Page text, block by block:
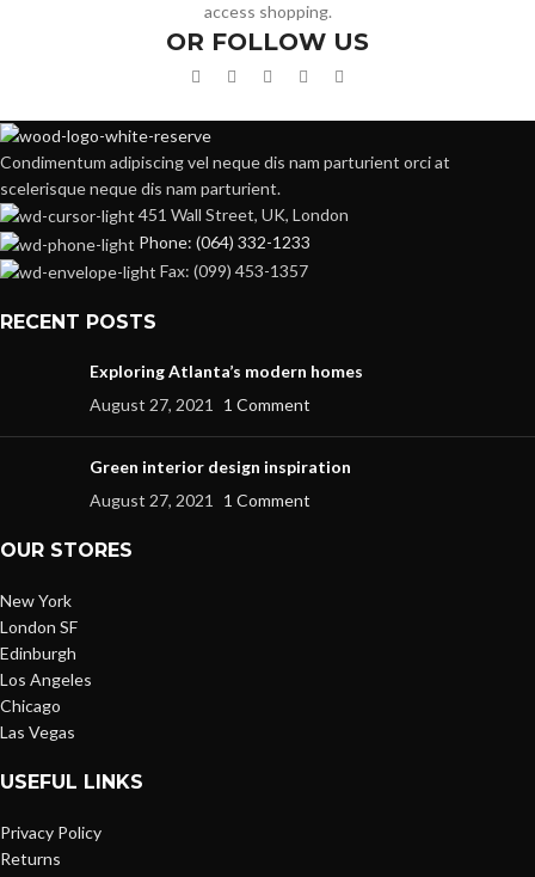
access shopping.
OR FOLLOW US
Condimentum adipiscing vel neque dis nam parturient orci at
scelerisque neque dis nam parturient.
451 Wall Street, UK, London
Phone: (064) 332-1233
Fax: (099) 453-1357
RECENT POSTS
Exploring Atlanta’s modern homes
August 27, 2021
1 Comment
Green interior design inspiration
August 27, 2021
1 Comment
OUR STORES
New York
London SF
Edinburgh
Los Angeles
Chicago
Las Vegas
USEFUL LINKS
Privacy Policy
Returns